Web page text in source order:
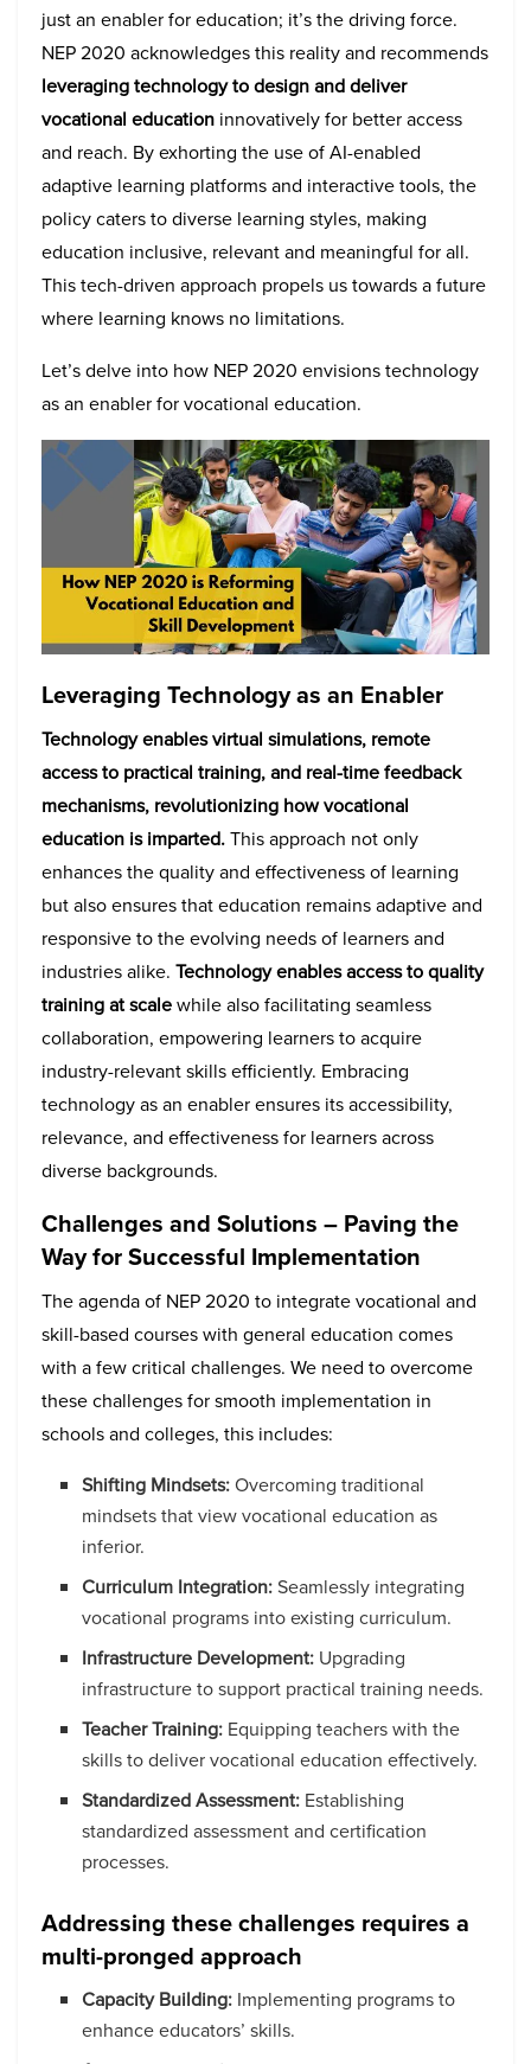
just an enabler for education; it’s the driving force.
NEP 2020 acknowledges this reality and recommends
leveraging technology to design and deliver
vocational education innovatively for better access
and reach. By exhorting the use of AI-enabled
adaptive learning platforms and interactive tools, the
policy caters to diverse learning styles, making
education inclusive, relevant and meaningful for all.
This tech-driven approach propels us towards a future
where learning knows no limitations.
Let’s delve into how NEP 2020 envisions technology
as an enabler for vocational education.
Leveraging Technology as an Enabler
Technology enables virtual simulations, remote
access to practical training, and real-time feedback
mechanisms, revolutionizing how vocational
education is imparted.This approach not only
enhances the quality and effectiveness of learning
but also ensures that education remains adaptive and
responsive to the evolving needs of learners and
industries alike. Technology enables access to quality
training at scalewhile also facilitating seamless
collaboration, empowering learners to acquire
industry-relevant skills efficiently. Embracing
technology as an enabler ensures its accessibility,
relevance, and effectiveness for learners across
diverse backgrounds.
Challenges and Solutions – Paving the
Way for Successful Implementation
The agenda of NEP 2020 to integrate vocational and
skill-based courses with general education comes
with a few critical challenges. We need to overcome
these challenges for smooth implementation in
schools and colleges, this includes:
Shifting Mindsets:Overcoming traditional
mindsets that view vocational education as
inferior.
Curriculum Integration:Seamlessly integrating
vocational programs into existing curriculum.
Infrastructure Development: Upgrading
infrastructure to support practical training needs.
Teacher Training: Equipping teachers with the
skills to deliver vocational education effectively.
Standardized Assessment: Establishing
standardized assessment and certification
processes.
Addressing these challenges requires a
multi-pronged approach
Capacity Building: Implementing programs to
enhance educators’ skills.